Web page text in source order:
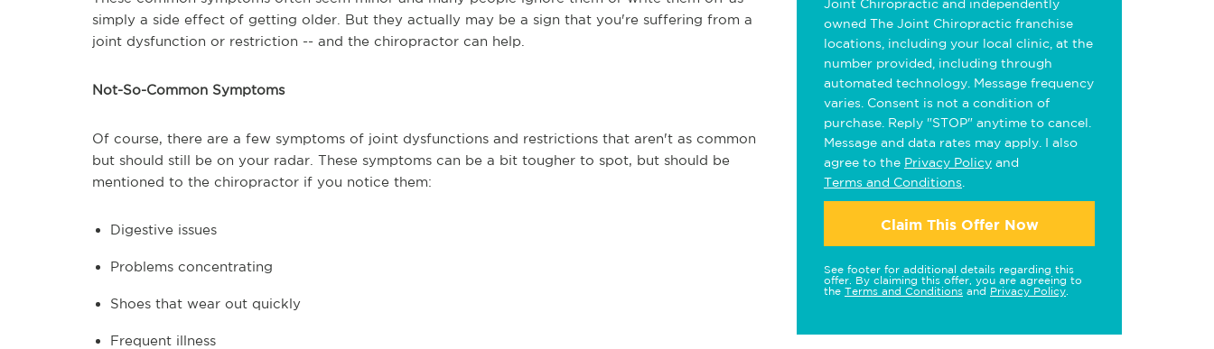
simply a side effect of getting older. But they actually may be a sign that you're suffering from a
joint dysfunction or restriction -- and the chiropractor can help.
Not-So-Common Symptoms
Of course, there are a few symptoms of joint dysfunctions and restrictions that aren't as common
but should still be on your radar. These symptoms can be a bit tougher to spot, but should be
mentioned to the chiropractor if you notice them:
Digestive issues
Problems concentrating
Shoes that wear out quickly
Frequent illness
Joint Chiropractic and independently
owned The Joint Chiropractic franchise
locations, including your local clinic, at the
number provided, including through
automated technology. Message frequency
varies. Consent is not a condition of
purchase. Reply "STOP" anytime to cancel.
Message and data rates may apply. I also
agree to the Privacy Policy and
Terms and Conditions
Claim This Offer Now
See footer for additional details regarding this
offer. By claiming this offer, you are agreeing to
the Terms and Conditions and Privacy Policy